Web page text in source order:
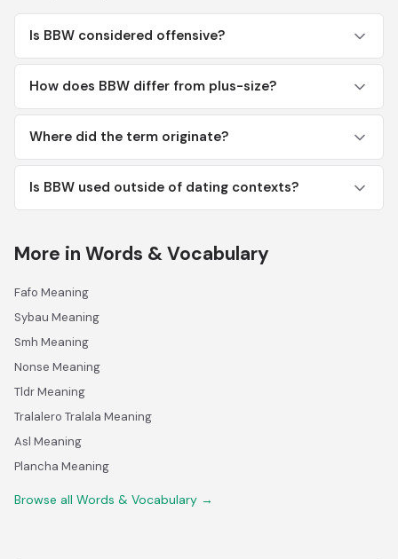
Is BBW considered offensive?
How does BBW differ from plus-size?
Where did the term originate?
Is BBW used outside of dating contexts?
More in Words & Vocabulary
Fafo Meaning
Sybau Meaning
Smh Meaning
Nonse Meaning
Tldr Meaning
Tralalero Tralala Meaning
Asl Meaning
Plancha Meaning
Browse all Words & Vocabulary →